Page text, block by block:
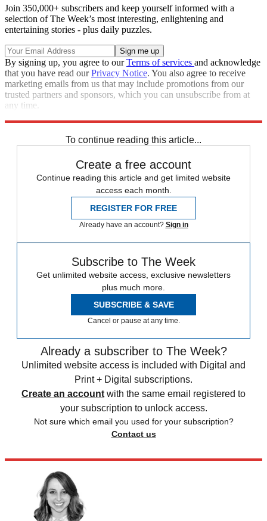
Join 350,000+ subscribers and keep yourself informed with a
selection of The Week’s most interesting, enlightening and
entertaining stories - plus daily puzzles.
By signing up, you agree to ourTerms of services and acknowledge
that you have read ourPrivacy Notice. You also agree to receive
marketing emails from us that may include promotions from our
trusted partners and sponsors, which you can unsubscribe from at
any time.
To continue reading this article...
Create a free account
Continue reading this article and get limited website
access each month.
REGISTER FOR FREE
Already have an account? Sign in
Subscribe to The Week
Get unlimited website access, exclusive newsletters
plus much more.
SUBSCRIBE & SAVE
Cancel or pause at any time.
Already a subscriber to The Week?
Unlimited website access is included with Digital and
Print + Digital subscriptions.
Create an account with the same email registered to
your subscription to unlock access.
Not sure which email you used for your subscription?
Contact us